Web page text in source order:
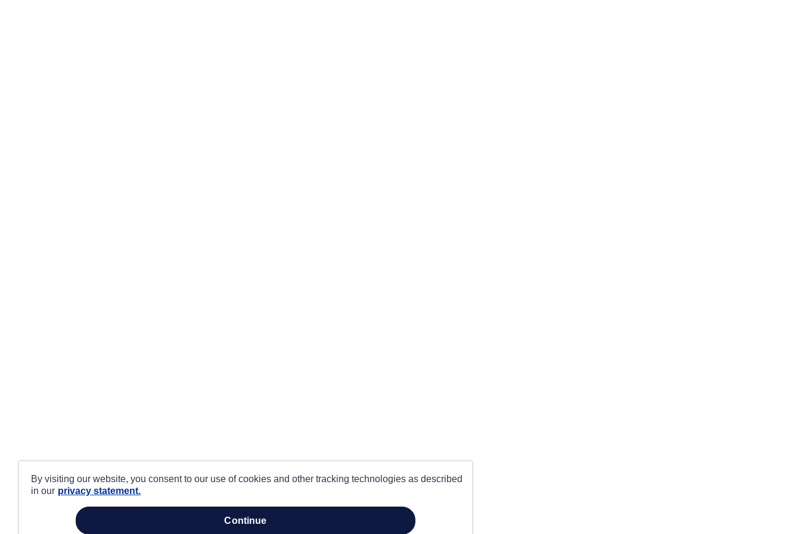
By visiting our website, you consent to our use of cookies and other tracking technologies as described
in our privacy statement.
continue